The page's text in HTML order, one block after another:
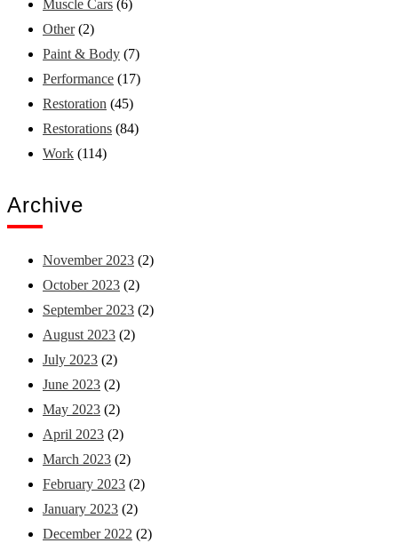
Muscle Cars (6)
Other (2)
Paint & Body (7)
Performance (17)
Restoration (45)
Restorations (84)
Work (114)
Archive
November 2023 (2)
October 2023 (2)
September 2023 (2)
August 2023 (2)
July 2023 (2)
June 2023 (2)
May 2023 (2)
April 2023 (2)
March 2023 (2)
February 2023 (2)
January 2023 (2)
December 2022 (2)